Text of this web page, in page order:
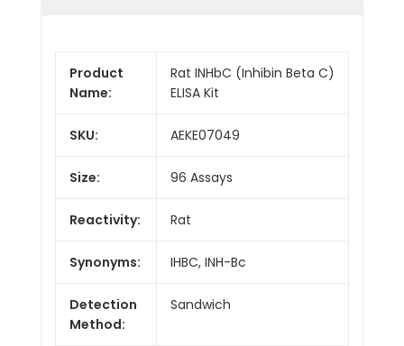
Product
Name:
Rat INHbC (Inhibin Beta C)
ELISA Kit
SKU: AEKE07049
Size: 96 Assays
Reactivity: Rat
Synonyms: IHBC, INH-Bc
Detection
Method:
Sandwich